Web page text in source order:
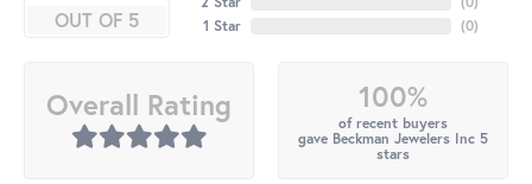
OUT OF 5
1 Star
(0)
Overall Rating 100%
of recent buyers
gave Beckman Jewelers Inc 5
stars